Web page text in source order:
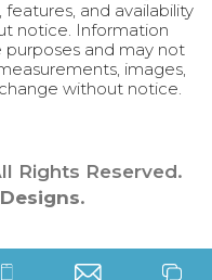
and availability
notice. Information
purposes and may not
images,
without notice.
Rights Reserved.
.